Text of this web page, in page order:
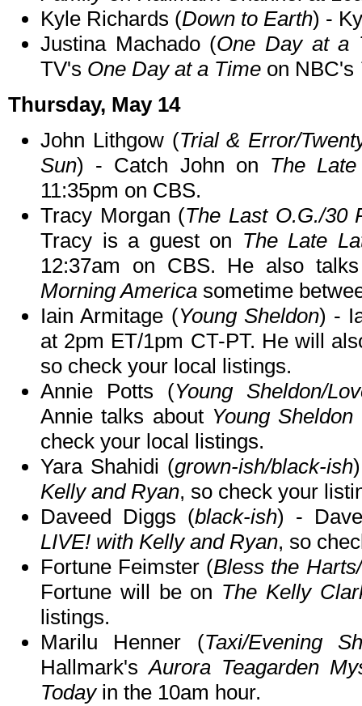
Kyle Richards (Down to Earth) -
Justina Machado (One Day at a
TV's One Day at a Time on NBC's
Thursday, May 14
John Lithgow (Trial & Error/
Sun) - Catch John on The
11:35pm on CBS.
Tracy Morgan (The Last O.G./30
Tracy is a guest on The Late
12:37am on CBS. He also
Morning America sometime
Iain Armitage (Young Sheldon) -
at 2pm ET/1pm CT-PT. He will
so check your local listings.
Annie Potts (Young Sheldon/
Annie talks about Young Sheldon
check your local listings.
Yara Shahidi (grown-ish/black-ish
Kelly and Ryan, so check your
Daveed Diggs (black-ish) -
LIVE! with Kelly and Ryan, so
Fortune Feimster (Bless the
Fortune will be on The Kelly
listings.
Marilu Henner (Taxi/Evening
Hallmark'sAurora Teagarden
Todayin the 10am hour.